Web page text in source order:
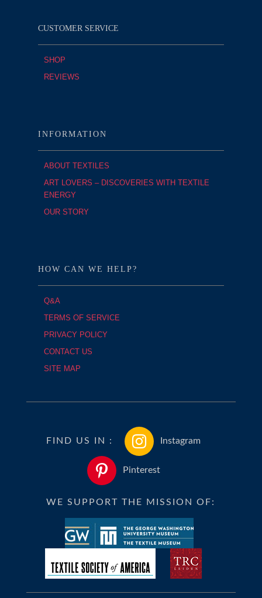
CUSTOMER SERVICE
SHOP
REVIEWS
INFORMATION
ABOUT TEXTILES
ART LOVERS – DISCOVERIES WITH TEXTILE
ENERGY
OUR STORY
HOW CAN WE HELP?
Q&A
TERMS OF SERVICE
PRIVACY POLICY
CONTACT US
SITE MAP
FIND US IN : Instagram
Pinterest
WE SUPPORT THE MISSION OF: